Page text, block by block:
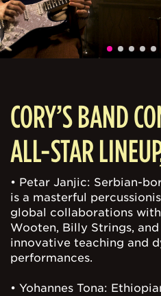
CORY’S BAND
ALL-STAR
• Petar Janjic: Serbian-
is a masterful
global collaborations
Wooten, Billy Strings,
innovative teaching and
performances.
• Yohannes Tona: